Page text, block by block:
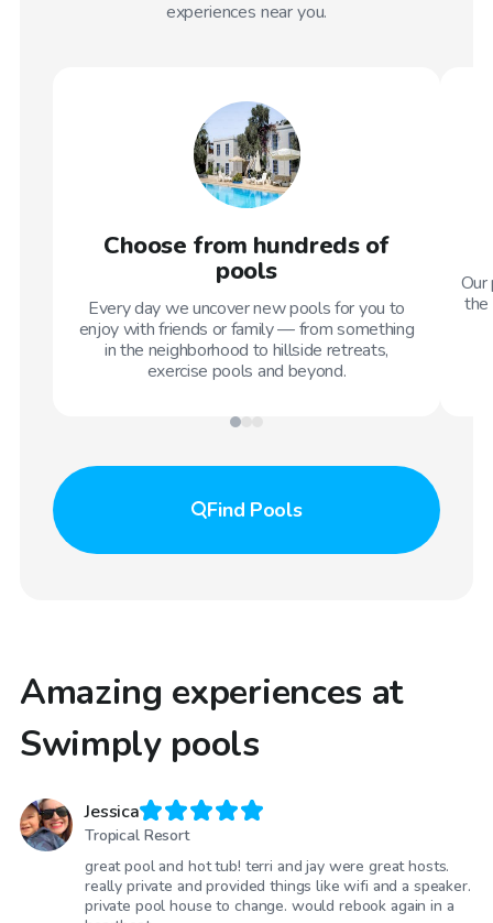
experiences near you.
Choose from hundreds of
pools
Every day we uncover new pools for you to
enjoy with friends or family — from something
in the neighborhood to hillside retreats,
exercise pools and beyond.
the
Find Pools
Amazing experiences at
Swimply pools
Jessica
Tropical Resort
great pool and hot tub! terri and jay were great hosts.
really private and provided things like wifi and a speaker.
private pool house to change. would rebook again in a